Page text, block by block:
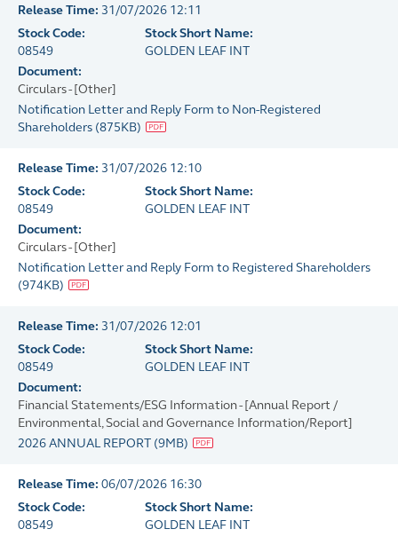
Release Time: 31/07/2026 12:11
Stock Code:
08549
Stock Short Name:
GOLDEN LEAF INT
Document:
Circulars - [Other]
Notification Letter and Reply Form to Non-Registered
Shareholders (875KB)
Release Time: 31/07/2026 12:10
Stock Code:
08549
Stock Short Name:
GOLDEN LEAF INT
Document:
Circulars - [Other]
Notification Letter and Reply Form to Registered Shareholders
(974KB)
Release Time: 31/07/2026 12:01
Stock Code:
08549
Stock Short Name:
GOLDEN LEAF INT
Document:
Financial Statements/ESG Information - [Annual Report /
Environmental, Social and Governance Information/Report]
2026 ANNUAL REPORT (9MB)
Release Time: 06/07/2026 16:30
Stock Code:
08549
Stock Short Name:
GOLDEN LEAF INT